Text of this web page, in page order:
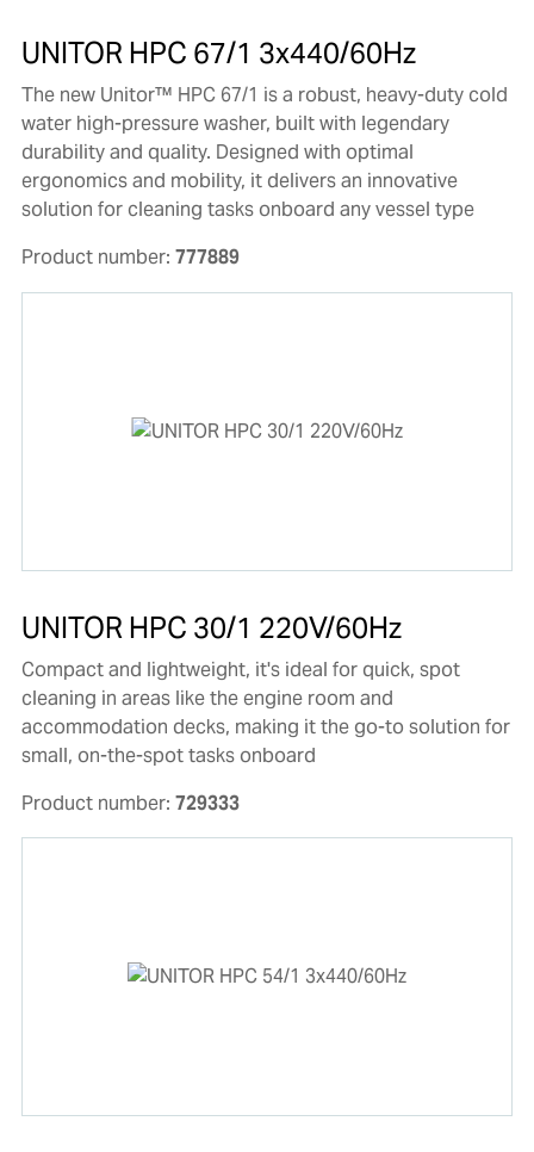
UNITOR HPC 67/1 3x440/60Hz
The new Unitor™ HPC 67/1 is a robust, heavy-duty cold
water high-pressure washer, built with legendary
durability and quality. Designed with optimal
ergonomics and mobility, it delivers an innovative
solution for cleaning tasks onboard any vessel type
Product number: 777889
UNITOR HPC 30/1 220V/60Hz
Compact and lightweight, it's ideal for quick, spot
cleaning in areas like the engine room and
accommodation decks, making it the go-to solution for
small, on-the-spot tasks onboard
Product number: 729333